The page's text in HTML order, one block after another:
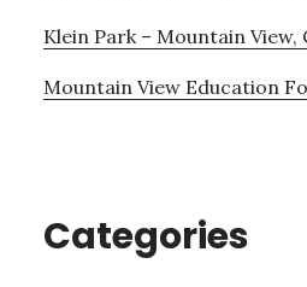
Klein Park – Mountain View,
Mountain View Education
Categories